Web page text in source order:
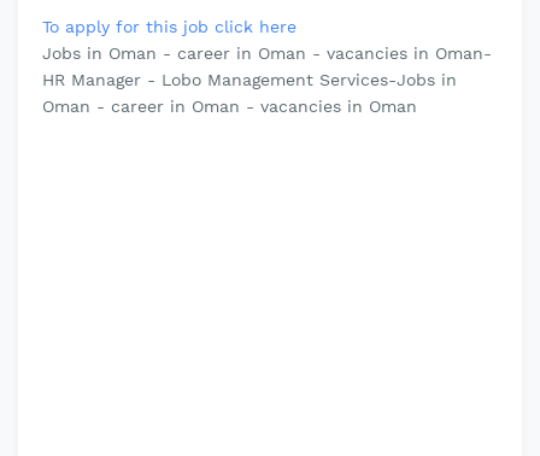
To apply for this job click here
Jobs in Oman - career in Oman - vacancies in Oman-
HR Manager - Lobo Management Services-Jobs in
Oman - career in Oman - vacancies in Oman